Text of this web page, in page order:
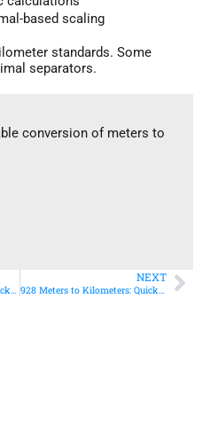
based scaling
standards. Some
separators.
conversion of meters to
926 Meters to Kilometers: Quick Conversion Guide + Real-World Uses
NEXT
928 Meters to Kilometers: Quick Conversion Guide + Real-World Uses